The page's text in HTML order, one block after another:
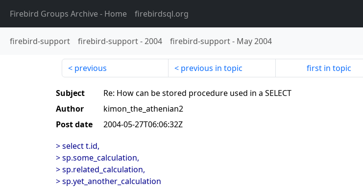
Firebird Groups Archive- Home firebirdsql.org
firebird-support firebird-support-2004 firebird-support- May 2004
previous previous in topic first in topic
Subject
Re: How can be stored procedure used in a SELECT
Author
kimon_the_athenian2
Post date
2004-05-27T06:06:32Z
> select t.id,
> sp.some_calculation,
> sp.related_calculation,
> sp.yet_another_calculation